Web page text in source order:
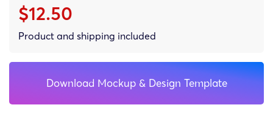
$12.50
Product and shipping included
Download Mockup & Design Template